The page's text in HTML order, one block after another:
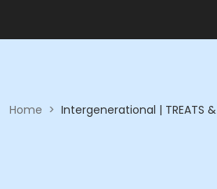
Home > Intergenerational | TREATS &